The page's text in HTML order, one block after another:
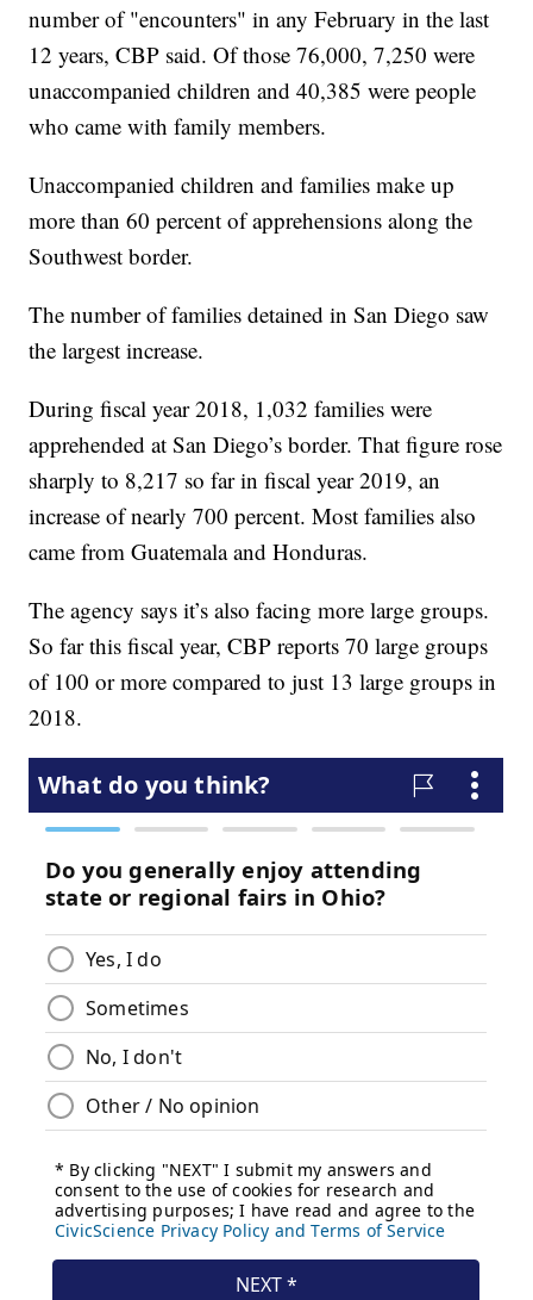
number of "encounters" in any February in the last
12 years, CBP said. Of those 76,000, 7,250 were
unaccompanied children and 40,385 were people
who came with family members.
Unaccompanied children and families make up
more than 60 percent of apprehensions along the
Southwest border.
The number of families detained in San Diego saw
the largest increase.
During fiscal year 2018, 1,032 families were
apprehended at San Diego’s border. That figure rose
sharply to 8,217 so far in fiscal year 2019, an
increase of nearly 700 percent. Most families also
came from Guatemala and Honduras.
The agency says it’s also facing more large groups.
So far this fiscal year, CBP reports 70 large groups
of 100 or more compared to just 13 large groups in
2018.